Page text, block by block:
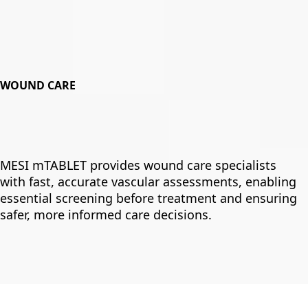
WOUND CARE
MESI mTABLET provides wound care specialists
with fast, accurate vascular assessments, enabling
essential screening before treatment and ensuring
safer, more informed care decisions.